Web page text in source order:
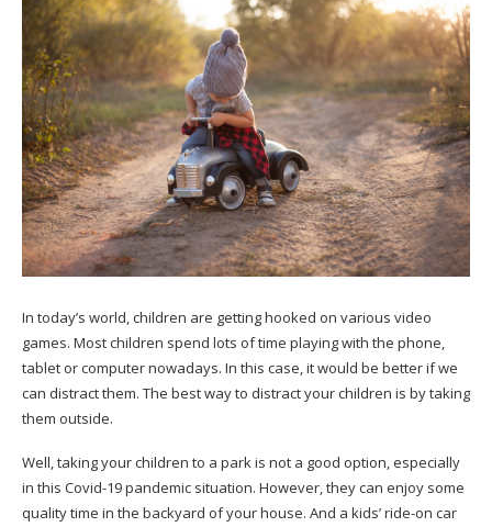
In today’s world, children are getting hooked on various video
games. Most children spend lots of time playing with the phone,
tablet or computer nowadays. In this case, it would be better if we
can distract them. The best way to distract your children is by taking
them outside.
Well, taking your children to a park is not a good option, especially
in this Covid-19 pandemic situation. However, they can enjoy some
quality time in the backyard of your house. And a kids’ ride-on car